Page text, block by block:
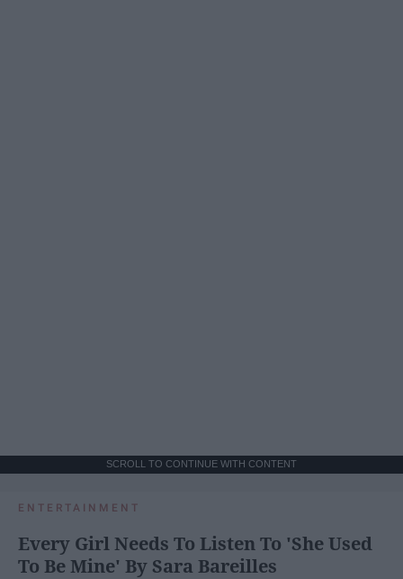
SCROLL TO CONTINUE WITH CONTENT
ENTERTAINMENT
Every Girl Needs To Listen To 'She Used
To Be Mine' By Sara Bareilles